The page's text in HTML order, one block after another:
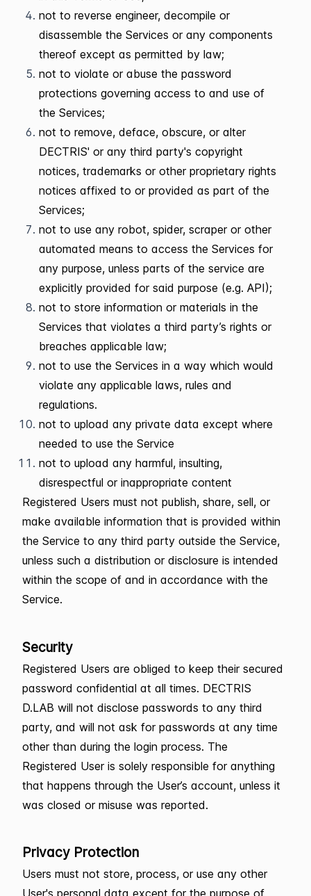
not to reverse engineer, decompile or
disassemble the Services or any components
thereof except as permitted by law;
not to violate or abuse the password
protections governing access to and use of
the Services;
not to remove, deface, obscure, or alter
DECTRIS' or any third party's copyright
notices, trademarks or other proprietary rights
notices affixed to or provided as part of the
Services;
not to use any robot, spider, scraper or other
automated means to access the Services for
any purpose, unless parts of the service are
explicitly provided for said purpose (e.g. API);
not to store information or materials in the
Services that violates a third party’s rights or
breaches applicable law;
not to use the Services in a way which would
violate any applicable laws, rules and
regulations.
not to upload any private data except where
needed to use the Service
not to upload any harmful, insulting,
disrespectful or inappropriate content
Registered Users must not publish, share, sell, or
make available information that is provided within
the Service to any third party outside the Service,
unless such a distribution or disclosure is intended
within the scope of and in accordance with the
Service.
Security
Registered Users are obliged to keep their secured
password confidential at all times. DECTRIS
D.LAB will not disclose passwords to any third
party, and will not ask for passwords at any time
other than during the login process. The
Registered User is solely responsible for anything
that happens through the User’s account, unless it
was closed or misuse was reported.
Privacy Protection
Users must not store, process, or use any other
User's personal data except for the purpose of